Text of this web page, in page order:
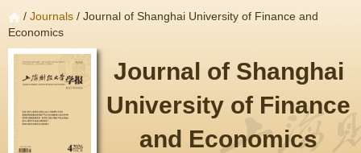
/ Journals / Journal of Shanghai University of Finance and
Economics
Journal of Shanghai
University of Finance
and Economics